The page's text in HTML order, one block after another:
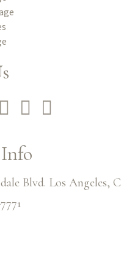
Blvd. Los Angeles,